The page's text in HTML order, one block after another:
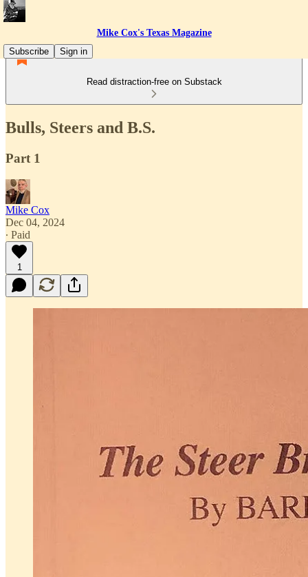
Mike Cox's Texas Magazine
Subscribe
Sign in
Read distraction-free on Substack
Bulls, Steers and B.S.
Part 1
Mike Cox
Dec 04, 2024
∙ Paid
1